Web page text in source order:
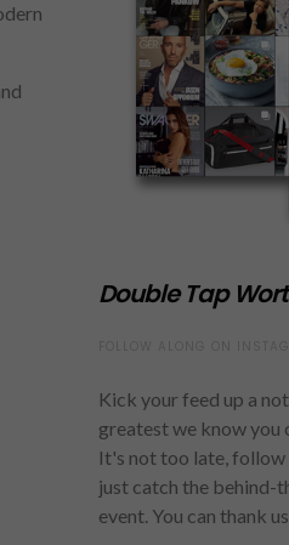
Double Tap
Kick your feed up a
greatest we know you
It's not too late,
just catch the behind-
event. You can thank